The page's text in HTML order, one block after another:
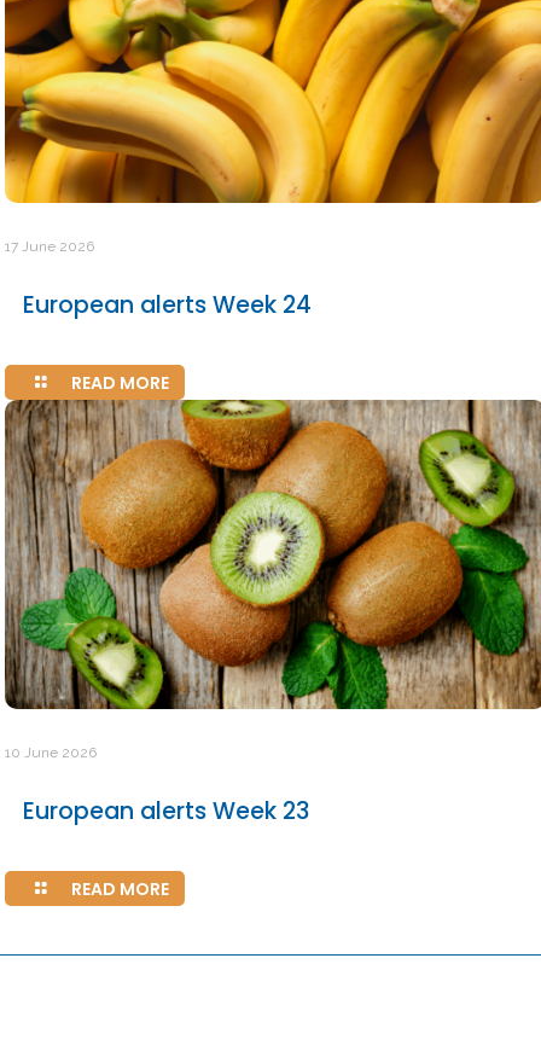
17 June 2026
European alerts Week 24
READ MORE
10 June 2026
European alerts Week 23
READ MORE